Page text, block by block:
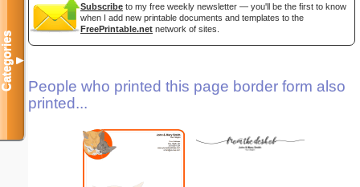
Subscribe to my free weekly newsletter — you'll be the first to know
when I add new printable documents and templates to the
FreePrintable.net network of sites.
People who printed this page border form also
printed...
Categories▼